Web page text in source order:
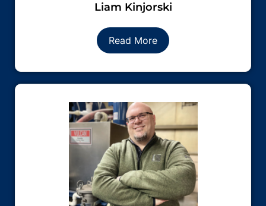
Liam Kinjorski
Read More